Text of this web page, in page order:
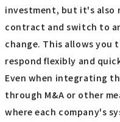
investment, but it's also
contract and switch to
change. This allows you
respond flexibly and
Even when integrating
through M&A or other
where each company's